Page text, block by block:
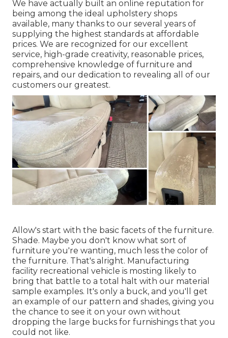
We have actually built an online reputation for
being among the ideal upholstery shops
available, many thanks to our several years of
supplying the highest standards at affordable
prices. We are recognized for our excellent
service, high-grade creativity, reasonable prices,
comprehensive knowledge of furniture and
repairs, and our dedication to revealing all of our
customers our greatest.
Allow's start with the basic facets of the furniture.
Shade. Maybe you don't know what sort of
furniture you're wanting, much less the color of
the furniture. That's alright. Manufacturing
facility recreational vehicle is mosting likely to
bring that battle to a total halt with our material
sample examples. It's only a buck, and you'll get
an example of our pattern and shades, giving you
the chance to see it on your own without
dropping the large bucks for furnishings that you
could not like.